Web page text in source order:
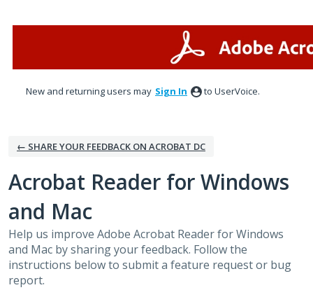
New and returning users may Sign In to UserVoice.
← SHARE YOUR FEEDBACK ON ACROBAT DC
Acrobat Reader for Windows
and Mac
Help us improve Adobe Acrobat Reader for Windows
and Mac by sharing your feedback. Follow the
instructions below to submit a feature request or bug
report.